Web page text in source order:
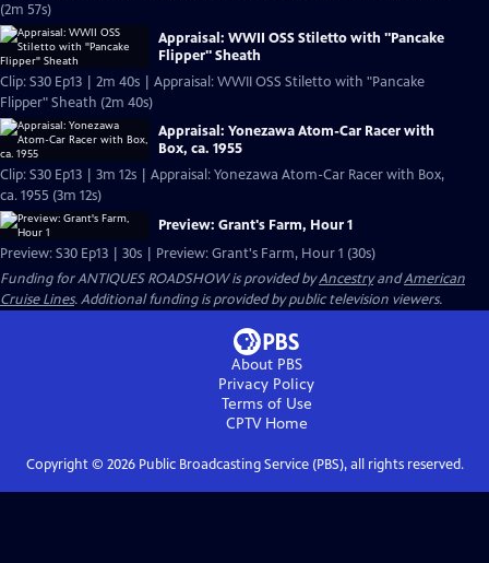
(2m 57s)
Appraisal: WWII OSS Stiletto with "Pancake
Flipper" Sheath
Clip: S30 Ep13 | 2m 40s | Appraisal: WWII OSS Stiletto with "Pancake
Flipper" Sheath (2m 40s)
Appraisal: Yonezawa Atom-Car Racer with
Box, ca. 1955
Clip: S30 Ep13 | 3m 12s | Appraisal: Yonezawa Atom-Car Racer with Box,
ca. 1955 (3m 12s)
Preview: Grant's Farm, Hour 1
Preview: S30 Ep13 | 30s | Preview: Grant's Farm, Hour 1 (30s)
Funding for ANTIQUES ROADSHOW is provided byAncestryandAmerican
Cruise Lines. Additional funding is provided by public television viewers.
About PBS
Privacy Policy
Terms of Use
CPTVHome
Copyright © 2026Public Broadcasting Service (PBS), all rights reserved.